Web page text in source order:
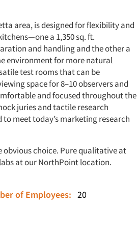
area, is designed for flexibility and
a 1,350 sq. ft.
and handling and the other a
environment for more natural
test rooms that can be
space for 8–10 observers and
and focused throughout the
juries and tactile research
to meet today’s marketing research
obvious choice. Pure qualitative at
at our NorthPoint location.
of Employees: 20